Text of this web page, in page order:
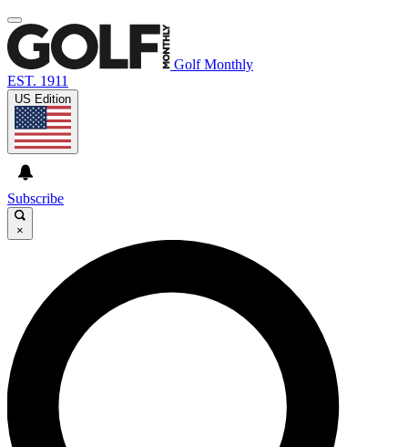
Golf Monthly
EST. 1911
US Edition
Subscribe
×